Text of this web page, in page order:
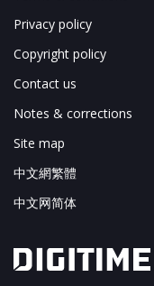
Privacy policy
Copyright policy
Contact us
Notes & corrections
Site map
中文網繁體
中文网简体